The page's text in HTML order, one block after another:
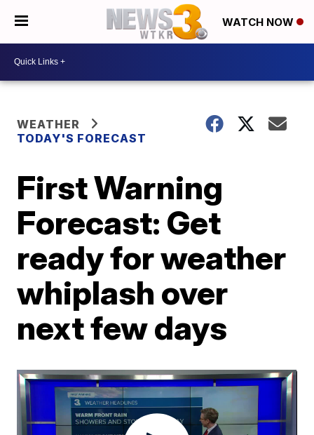
WATCH NOW
WEATHER
TODAY'S FORECAST
First Warning
Forecast: Get
ready for weather
whiplash over
next few days